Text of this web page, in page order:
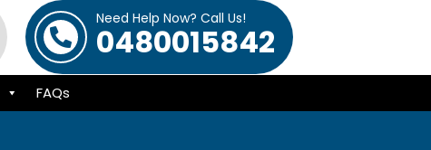
Need Help Now? Call Us!
0480015842
FAQs